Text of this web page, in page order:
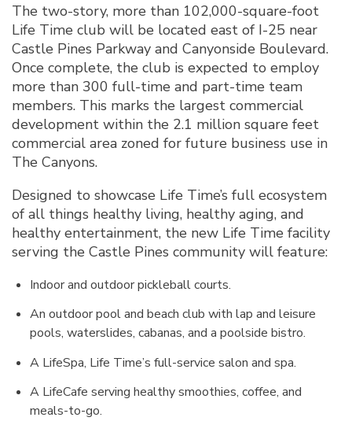
The two-story, more than 102,000-square-foot
Life Time club will be located east of I-25 near
Castle Pines Parkway and Canyonside Boulevard.
Once complete, the club is expected to employ
more than 300 full-time and part-time team
members. This marks the largest commercial
development within the 2.1 million square feet
commercial area zoned for future business use in
The Canyons.
Designed to showcase Life Time’s full ecosystem
of all things healthy living, healthy aging, and
healthy entertainment, the new Life Time facility
serving the Castle Pines community will feature:
Indoor and outdoor pickleball courts.
An outdoor pool and beach club with lap and leisure
pools, waterslides, cabanas, and a poolside bistro.
A LifeSpa, Life Time’s full-service salon and spa.
A LifeCafe serving healthy smoothies, coffee, and
meals-to-go.